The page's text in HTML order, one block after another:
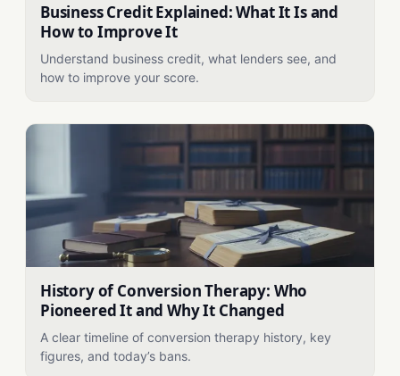
Business Credit Explained: What It Is and
How to Improve It
Understand business credit, what lenders see, and
how to improve your score.
History of Conversion Therapy: Who
Pioneered It and Why It Changed
A clear timeline of conversion therapy history, key
figures, and today’s bans.